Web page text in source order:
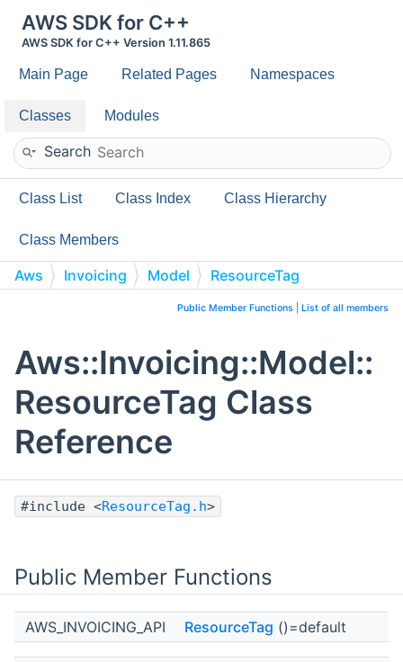
AWS SDK for C++
AWS SDK for C++ Version 1.11.865
Main Page Related Pages Namespaces
Classes Modules
Search
Class List Class Index Class Hierarchy
Class Members
Aws Invoicing Model ResourceTag
Public Member Functions List of all members
Aws::Invoicing::Model::
ResourceTag Class
Reference
#include <ResourceTag.h>
Public Member Functions
AWS_INVOICING_API ResourceTag ()=default